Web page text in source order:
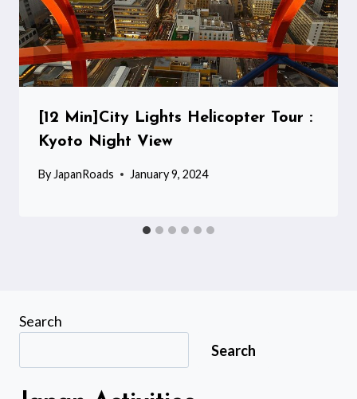
[12 Min]City Lights Helicopter Tour :
Kyoto Night View
By JapanRoads January 9, 2024
Search
Search